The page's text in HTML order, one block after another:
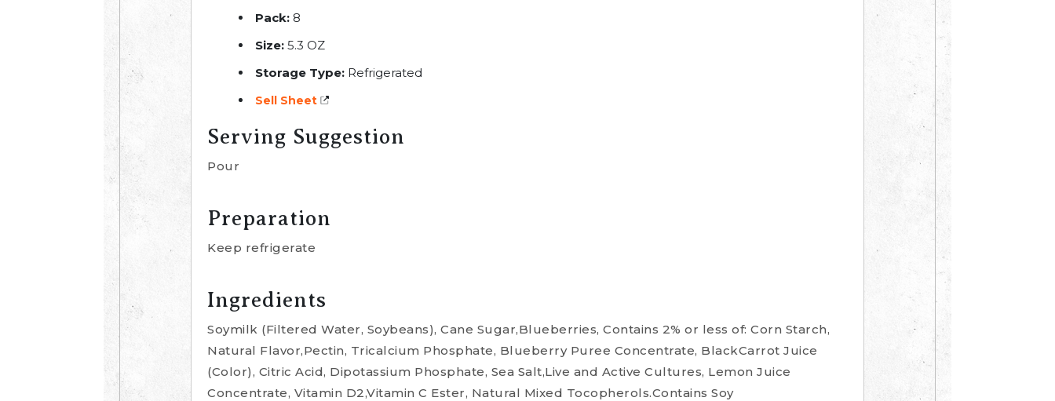
Pack: 8
Size: 5.3 OZ
Storage Type: Refrigerated
Sell Sheet
Serving Suggestion
Pour
Preparation
Keep refrigerate
Ingredients
Soymilk (Filtered Water, Soybeans), Cane Sugar,Blueberries, Contains 2% or less of: Corn Starch,
Natural Flavor,Pectin, Tricalcium Phosphate, Blueberry Puree Concentrate, BlackCarrot Juice
(Color), Citric Acid, Dipotassium Phosphate, Sea Salt,Live and Active Cultures, Lemon Juice
Concentrate, Vitamin D2,Vitamin C Ester, Natural Mixed Tocopherols.Contains Soy